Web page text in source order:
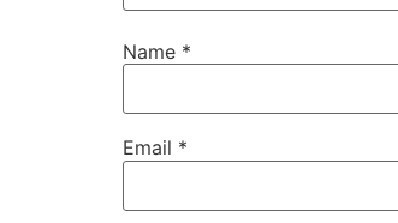
Name *
Email *